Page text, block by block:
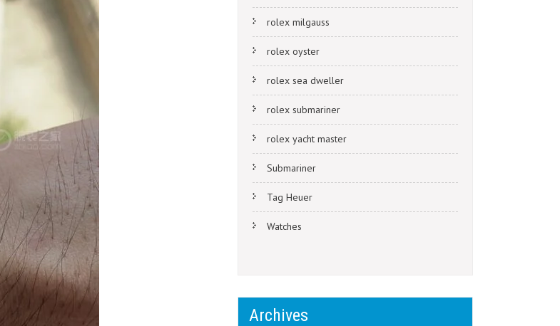
rolex milgauss
rolex oyster
rolex sea dweller
rolex submariner
rolex yacht master
Submariner
Tag Heuer
Watches
Archives